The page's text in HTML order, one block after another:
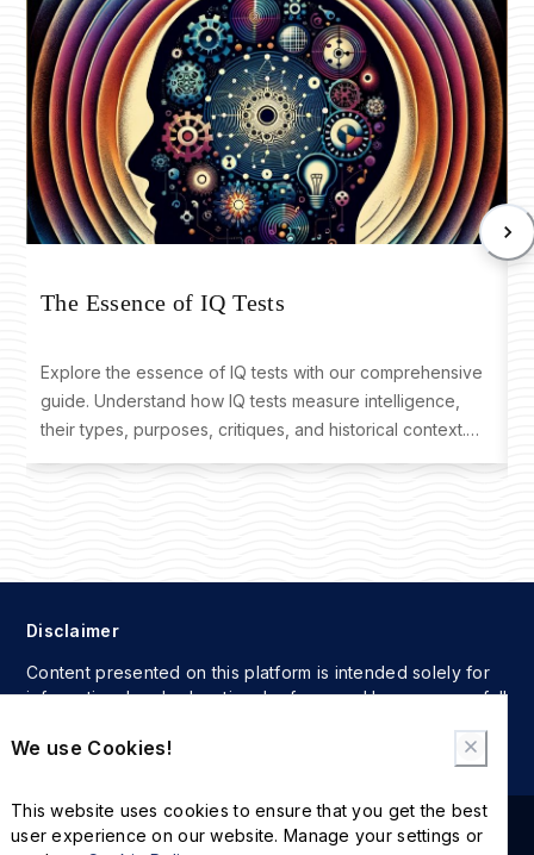
The Essence of IQ Tests
Explore the essence of IQ tests with our comprehensive
guide. Understand how IQ tests measure intelligence,
their types, purposes, critiques, and historical context.
Disclaimer
Content presented on this platform is intended solely for
informational and educational reference. Users assume full
information provided here.
2024 © The International MBA IQ Test. All rights reserved.
We use Cookies!
This website uses cookies to ensure that you get the best
user experience on our website. Manage your settings or